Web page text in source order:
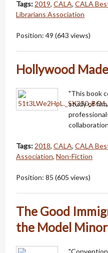
Tags: 2019, CALA, CALA
Librarians Association
Position: 49 (643 views)
Hollywood
"This book
study of
Tags: 2018, CALA, CALA
Association, Non-Fiction
Position: 85 (605 views)
The Good
the Model